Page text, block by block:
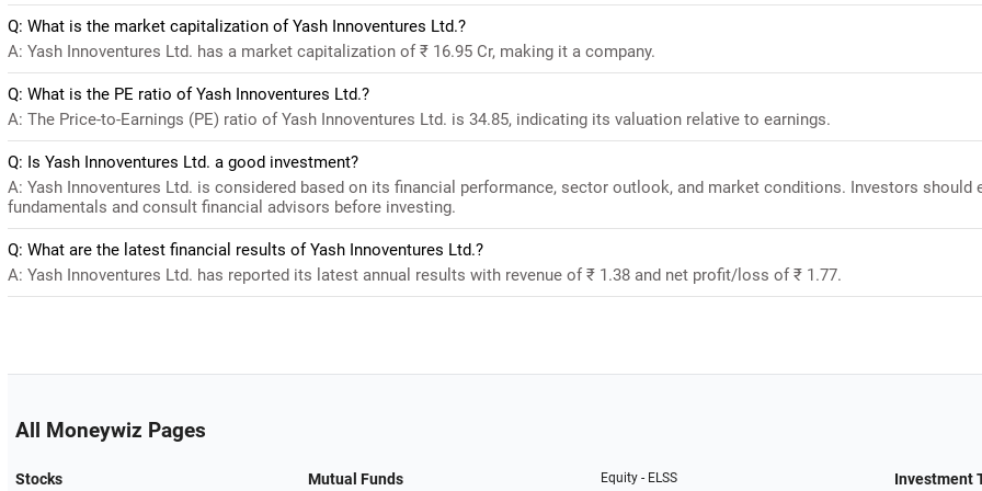
Q: What is the market capitalization of Yash Innoventures Ltd.?
A: Yash Innoventures Ltd. has a market capitalization of ₹ 16.95 Cr, making it a company.
Q: What is the PE ratio of Yash Innoventures Ltd.?
A: The Price-to-Earnings (PE) ratio of Yash Innoventures Ltd. is 34.85, indicating its valuation relative to earnings.
Q: Is Yash Innoventures Ltd. a good investment?
A: Yash Innoventures Ltd. is considered based on its financial performance, sector outlook, and market conditions. Investors should
fundamentals and consult financial advisors before investing.
Q: What are the latest financial results of Yash Innoventures Ltd.?
A: Yash Innoventures Ltd. has reported its latest annual results with revenue of ₹ 1.38 and net profit/loss of ₹ 1.77.
All Moneywiz Pages
Stocks Mutual Funds Equity - ELSS Investment